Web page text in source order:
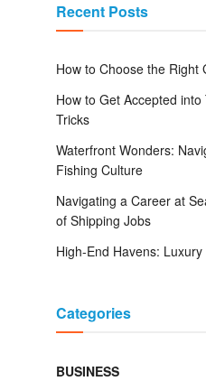
Recent Posts
How to Choose the Right
How to Get Accepted
Tricks
Waterfront Wonders:
Fishing Culture
Navigating a Career at
of Shipping Jobs
High-End Havens:
Categories
BUSINESS